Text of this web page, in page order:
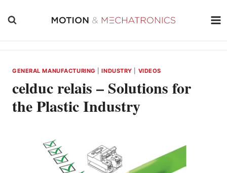
GENERAL MANUFACTURING |INDUSTRY VIDEOS
celduc relais – Solutions for
the Plastic Industry